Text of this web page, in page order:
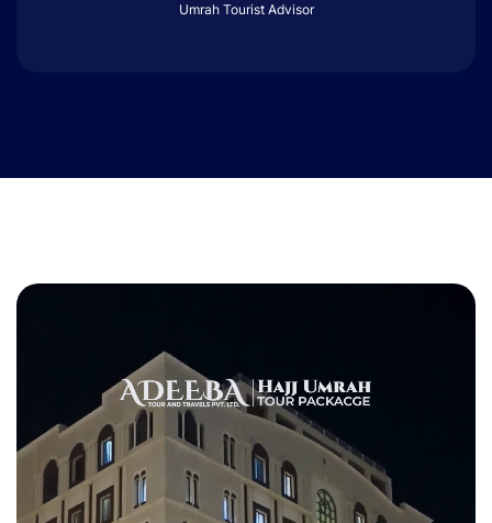
Umrah Tourist Advisor